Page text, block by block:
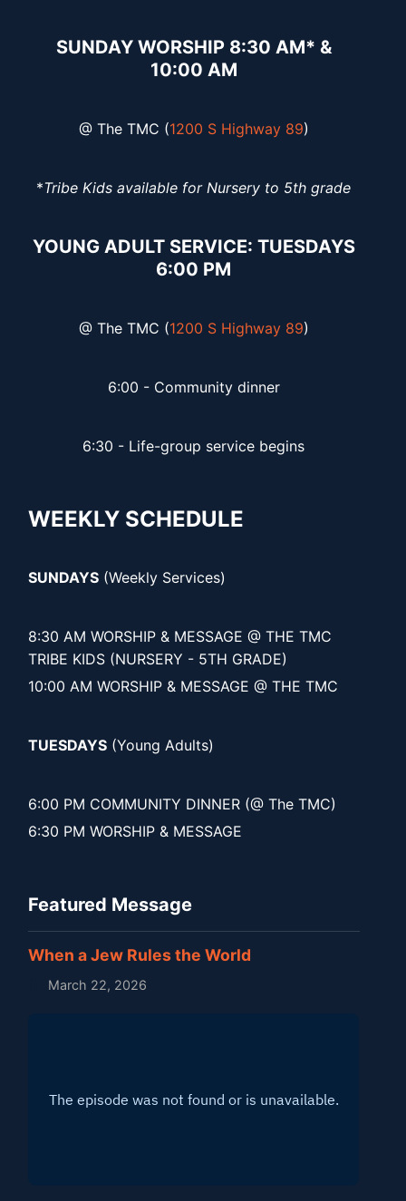
SUNDAY WORSHIP 8:30 AM* &
10:00 AM
@ The TMC (1200 S Highway 89)
*Tribe Kids available for Nursery to 5th grade
YOUNG ADULT SERVICE: TUESDAYS
6:00 PM
@ The TMC (1200 S Highway 89)
6:00 - Community dinner
6:30 - Life-group service begins
WEEKLY SCHEDULE
SUNDAYS (Weekly Services)
8:30 AM WORSHIP & MESSAGE @ THE TMC
TRIBE KIDS (NURSERY - 5TH GRADE)
10:00 AM WORSHIP & MESSAGE @ THE TMC
TUESDAYS (Young Adults)
6:00 PM COMMUNITY DINNER (@ The TMC)
6:30 PM WORSHIP & MESSAGE
Featured Message
When a Jew Rules the World
March 22, 2026